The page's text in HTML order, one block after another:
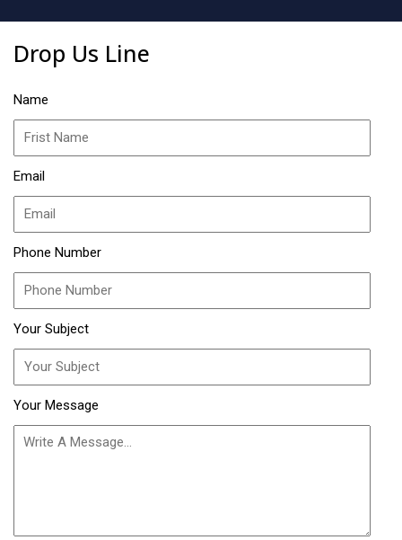
Drop Us Line
Name
Email
Phone Number
Your Subject
Your Message